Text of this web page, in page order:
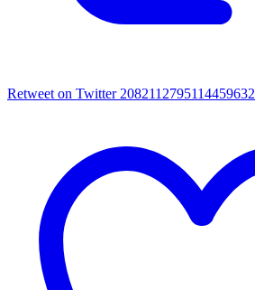
Retweet on Twitter 2082112795114459632